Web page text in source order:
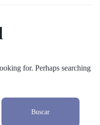
for. Perhaps searching